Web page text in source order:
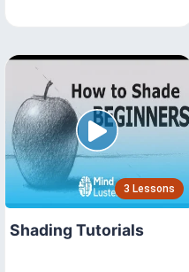
3 Lessons
Shading Tutorials